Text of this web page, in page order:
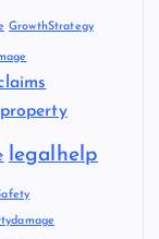
GrowthStrategy
legalhelp